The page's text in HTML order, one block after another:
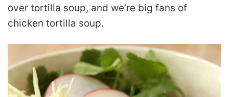
over tortilla soup, and we’re big fans of
chicken tortilla soup.